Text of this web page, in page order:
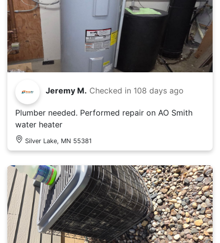
Jeremy M. Checked in 108 days ago
Plumber needed. Performed repair on AO Smith
water heater
Silver Lake, MN 55381